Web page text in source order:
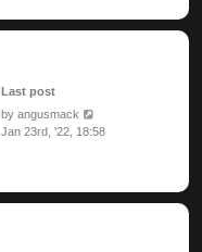
Last post
byangusmack
Jan 23rd, '22, 18:58